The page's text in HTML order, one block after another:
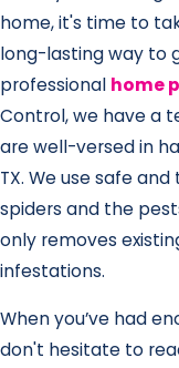
home, it's time to
long-lasting way to
professional home
Control, we have a
are well-versed in
TX. We use safe
spiders and the
only removes
infestations.
When you’ve had
don't hesitate to